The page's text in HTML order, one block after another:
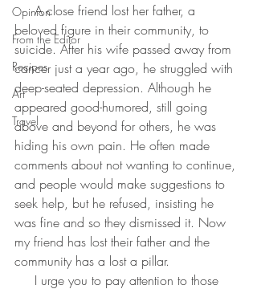
Opinion
From the Editor
Recipes
Art
Travel
     A close friend lost her father, a
beloved figure in their community, to
suicide. After his wife passed away from
cancer just a year ago, he struggled with
deep-seated depression. Although he
appeared good-humored, still going
above and beyond for others, he was
hiding his own pain. He often made
comments about not wanting to continue,
and people would make suggestions to
seek help, but he refused, insisting he
was fine and so they dismissed it. Now
my friend has lost their father and the
community has a lost a pillar.